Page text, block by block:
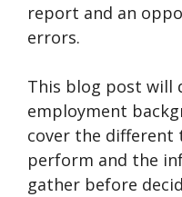
report and an
errors.
This blog post will
employment
cover the different
perform and the
gather before